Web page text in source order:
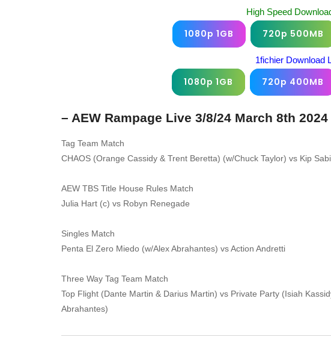
High Speed
1080p 1GB 720p 500MB
1fichier Download
1080p 1GB 720p 400MB
– AEW Rampage Live 3/8/24 March 8th
Tag Team Match
CHAOS (Orange Cassidy & Trent Beretta) (w/Chuck Taylor) vs Kip
AEW TBS Title House Rules Match
Julia Hart (c) vs Robyn Renegade
Singles Match
Penta El Zero Miedo (w/Alex Abrahantes) vs Action Andretti
Three Way Tag Team Match
Top Flight (Dante Martin & Darius Martin) vs Private Party (Isiah
Abrahantes)